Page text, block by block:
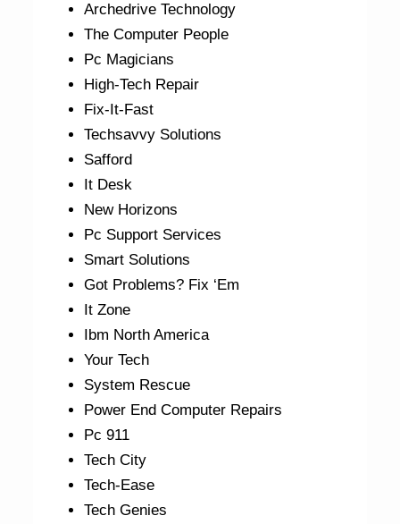
Archedrive Technology
The Computer People
Pc Magicians
High-Tech Repair
Fix-It-Fast
Techsavvy Solutions
Safford
It Desk
New Horizons
Pc Support Services
Smart Solutions
Got Problems? Fix ‘Em
It Zone
Ibm North America
Your Tech
System Rescue
Power End Computer Repairs
Pc 911
Tech City
Tech-Ease
Tech Genies